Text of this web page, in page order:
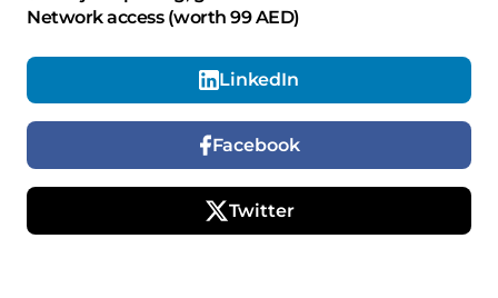
Network access (worth 99 AED)
LinkedIn
Facebook
Twitter